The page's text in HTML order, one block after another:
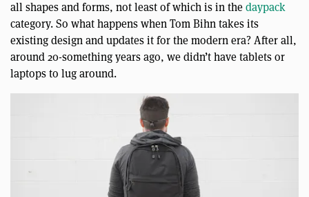
all shapes and forms, not least of which is in thedaypack
category. So what happens when Tom Bihn takes its
existing design and updates it for the modern era? After all,
around 20-something years ago, we didn’t have tablets or
laptops to lug around.